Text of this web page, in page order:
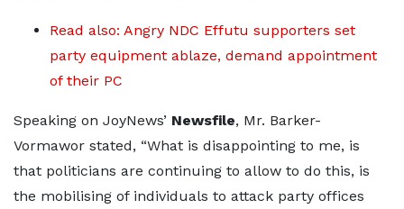
Read also: Angry NDC Effutu supporters set
party equipment ablaze, demand appointment
of their PC
Speaking on JoyNews’ Newsfile, Mr. Barker-
Vormawor stated, “What is disappointing to me, is
that politicians are continuing to allow to do this, is
the mobilising of individuals to attack party offices